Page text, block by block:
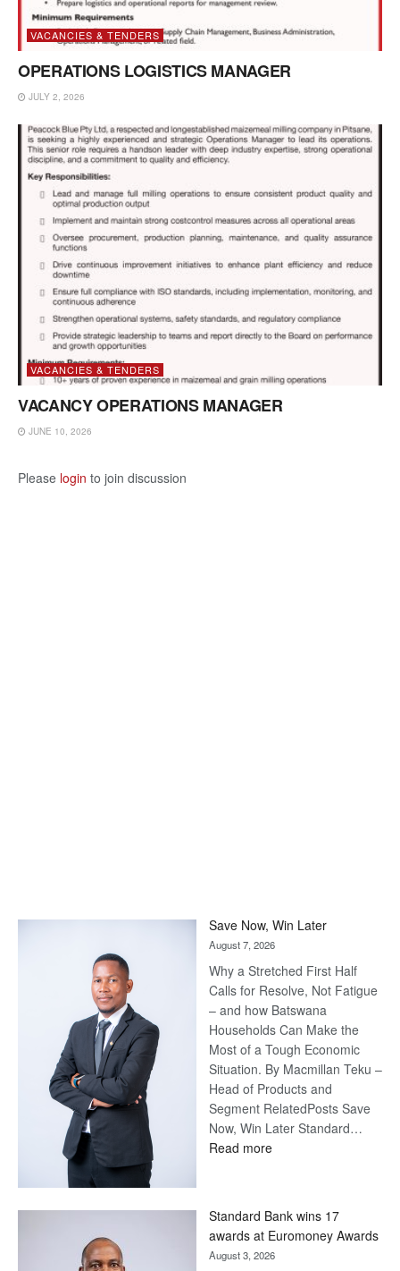
VACANCIES & TENDERS
OPERATIONS LOGISTICS MANAGER
JULY 2, 2026
VACANCIES & TENDERS
VACANCY OPERATIONS MANAGER
JUNE 10, 2026
Please login to join discussion
Save Now, Win Later
August 7, 2026
Why a Stretched First Half
Calls for Resolve, Not Fatigue
– and how Batswana
Households Can Make the
Most of a Tough Economic
Situation. By Macmillan Teku –
Head of Products and
Segment RelatedPosts Save
Now, Win Later Standard…
Read more:
Later
Standard Bank wins 17
awards at Euromoney Awards
August 3, 2026